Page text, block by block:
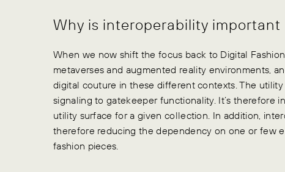
Why is interoperability important
When we now shift the focus back to Digital
metaverses and augmented reality environments,
digital couture in these different contexts. The
signaling to gatekeeper functionality. It’s therefore
utility surface for a given collection. In addition,
therefore reducing the dependency on one or few
fashion pieces.